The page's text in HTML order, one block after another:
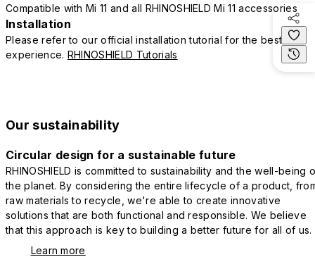
Compatible with Mi 11 and all RHINOSHIELD Mi 11 accessories
Installation
Please refer to our official installation tutorial for the best
experience. RHINOSHIELD Tutorials
Our sustainability
Circular design for a sustainable future
RHINOSHIELD is committed to sustainability and the well-being
the planet. By considering the entire lifecycle of a product,
raw materials to recycle, we're able to create innovative
solutions that are both functional and responsible. We believe
that this approach is key to building a better future for all of us.
Learn more